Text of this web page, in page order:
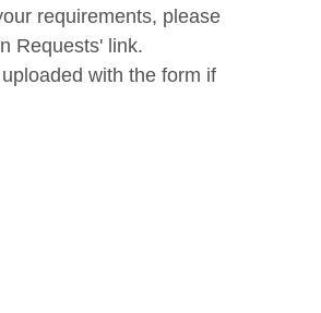
requirements, please
Requests' link.
with the form if